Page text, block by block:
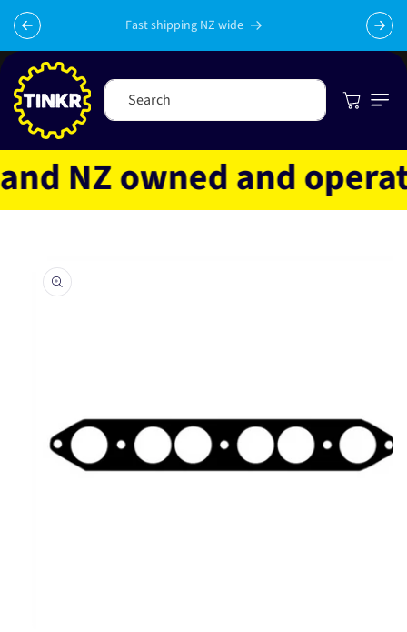
Skip to
content
Fast shipping NZ wide
Search Cart
owned and operated
product
information